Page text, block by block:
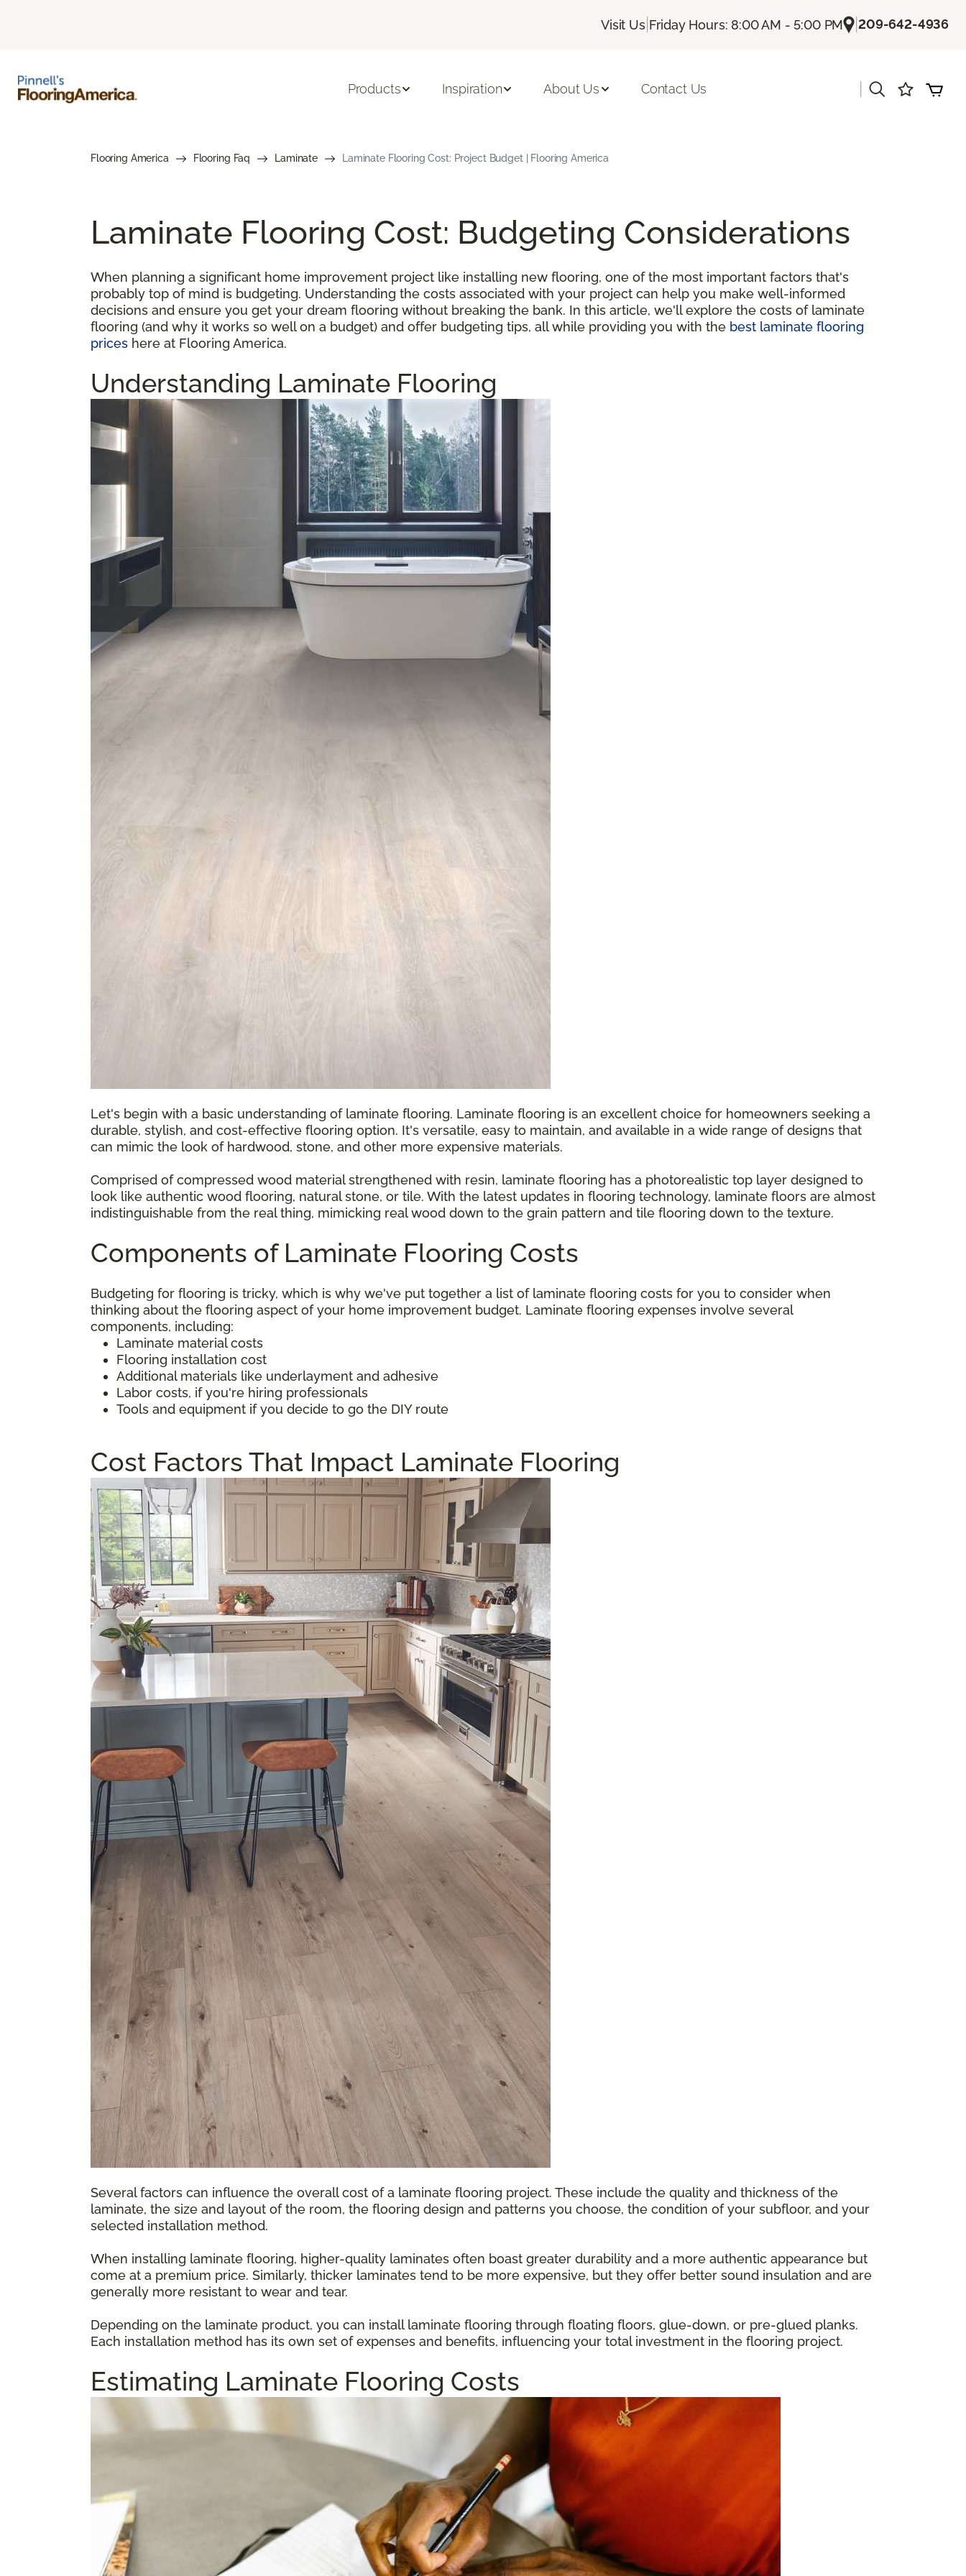
Visit Us| Friday Hours: 8:00 AM - 5:00 PM |209-642-4936
Products Inspiration About Us Contact Us
Flooring America Flooring Faq Laminate Laminate Flooring Cost: Project Budget | Flooring America
Laminate Flooring Cost: Budgeting Considerations
When planning a significant home improvement project like installing new flooring, one of the most important factors that's
probably top of mind is budgeting. Understanding the costs associated with your project can help you make well-informed
decisions and ensure you get your dream flooring without breaking the bank. In this article, we'll explore the costs of laminate
flooring (and why it works so well on a budget) and offer budgeting tips, all while providing you with the best laminate flooring
prices here at Flooring America.
Understanding Laminate Flooring
Let's begin with a basic understanding of laminate flooring. Laminate flooring is an excellent choice for homeowners seeking a
durable, stylish, and cost-effective flooring option. It's versatile, easy to maintain, and available in a wide range of designs that
can mimic the look of hardwood, stone, and other more expensive materials.
Comprised of compressed wood material strengthened with resin, laminate flooring has a photorealistic top layer designed to
look like authentic wood flooring, natural stone, or tile. With the latest updates in flooring technology, laminate floors are almost
indistinguishable from the real thing, mimicking real wood down to the grain pattern and tile flooring down to the texture.
Components of Laminate Flooring Costs
Budgeting for flooring is tricky, which is why we've put together a list of laminate flooring costs for you to consider when
thinking about the flooring aspect of your home improvement budget. Laminate flooring expenses involve several
components, including:
Laminate material costs
Flooring installation cost
Additional materials like underlayment and adhesive
Labor costs, if you're hiring professionals
Tools and equipment if you decide to go the DIY route
Cost Factors That Impact Laminate Flooring
Several factors can influence the overall cost of a laminate flooring project. These include the quality and thickness of the
laminate, the size and layout of the room, the flooring design and patterns you choose, the condition of your subfloor, and your
selected installation method.
When installing laminate flooring, higher-quality laminates often boast greater durability and a more authentic appearance but
come at a premium price. Similarly, thicker laminates tend to be more expensive, but they offer better sound insulation and are
generally more resistant to wear and tear.
Depending on the laminate product, you can install laminate flooring through floating floors, glue-down, or pre-glued planks.
Each installation method has its own set of expenses and benefits, influencing your total investment in the flooring project.
Estimating Laminate Flooring Costs